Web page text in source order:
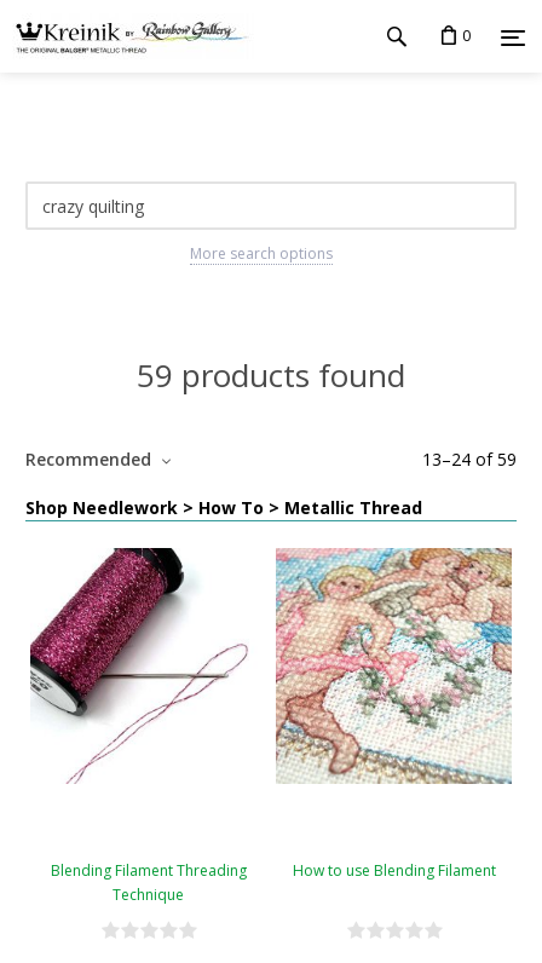
0
More search options
59 products found
13–24 of59
Recommended
Shop Needlework > How To > Metallic Thread
Blending Filament Threading
Technique
How to use Blending Filament